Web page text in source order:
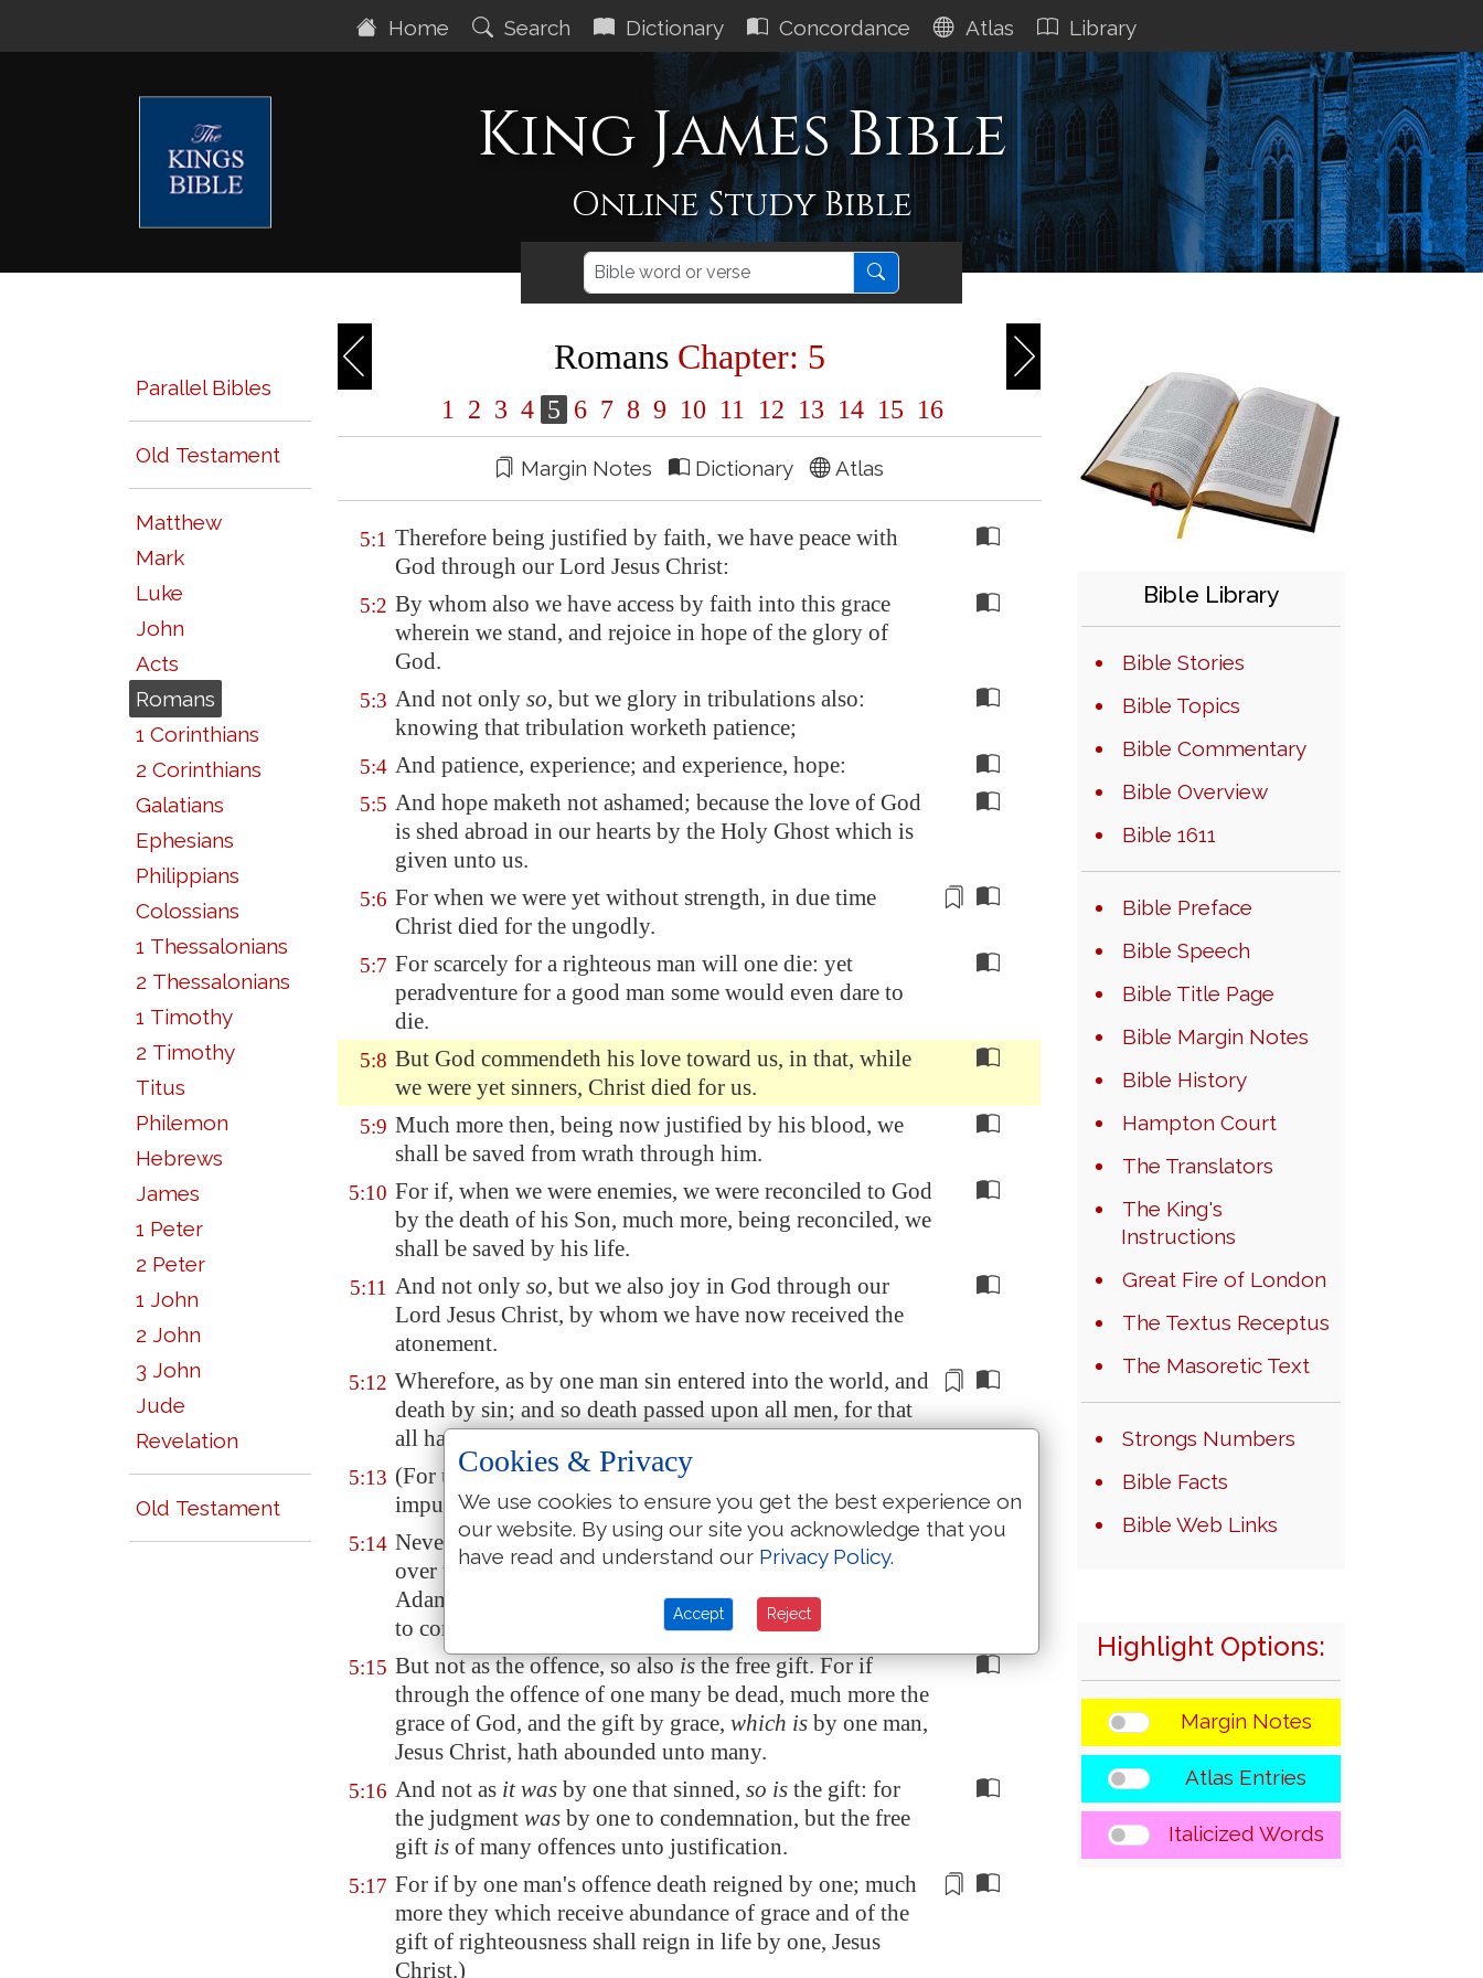
Home Search Dictionary Concordance Atlas Library
King James Bible
Online Study Bible
Parallel Bibles
Old Testament
Matthew
Mark
Luke
John
Acts
Romans
1 Corinthians
2 Corinthians
Galatians
Ephesians
Philippians
Colossians
1 Thessalonians
2 Thessalonians
1 Timothy
2 Timothy
Titus
Philemon
Hebrews
James
1 Peter
2 Peter
1 John
2 John
3 John
Jude
Revelation
Old Testament
Romans Chapter: 5
1 2 3 4 5 6 7 8 9 10 11 12 13 14 15 16
Margin Notes Dictionary Atlas
5:1 Therefore being justified by faith, we have peace with
God through our Lord Jesus Christ:
5:2 By whom also we have access by faith into this grace
wherein we stand, and rejoice in hope of the glory of
God.
5:3 And not only so, but we glory in tribulations also:
knowing that tribulation worketh patience;
5:4 And patience, experience; and experience, hope:
5:5 And hope maketh not ashamed; because the love of God
is shed abroad in our hearts by the Holy Ghost which is
given unto us.
5:6 For when we were yet without strength, in due time
Christ died for the ungodly.
5:7 For scarcely for a righteous man will one die: yet
peradventure for a good man some would even dare to
die.
5:8 But God commendeth his love toward us, in that, while
we were yet sinners, Christ died for us.
5:9 Much more then, being now justified by his blood, we
shall be saved from wrath through him.
5:10 For if, when we were enemies, we were reconciled to God
by the death of his Son, much more, being reconciled, we
shall be saved by his life.
5:11 And not only so, but we also joy in God through our
Lord Jesus Christ, by whom we have now received the
atonement.
5:12 Wherefore, as by one man sin entered into the world, and
death by sin; and so death passed upon all men, for that
all have sinned:
5:13 (For until the law sin was in the world: but sin is not
imputed when there is no law.
5:14 Nevertheless death reigned from Adam to Moses, even
over them that had not sinned after the similitude of
Adam's transgression, who is the figure of him that was
to come.
5:15 But not as the offence, so alsoisthe free gift. For if
through the offence of one many be dead, much more the
grace of God, and the gift by grace, which is by one man,
Jesus Christ, hath abounded unto many.
5:16 And not as it was by one that sinned, so is the gift: for
the judgment was by one to condemnation, but the free
gift is of many offences unto justification.
5:17 For if by one man's offence death reigned by one; much
more they which receive abundance of grace and of the
gift of righteousness shall reign in life by one, Jesus
Christ.)
Bible Library
Bible Stories
Bible Topics
Bible Commentary
Bible Overview
Bible 1611
Bible Preface
Bible Speech
Bible Title Page
Bible Margin Notes
Bible History
Hampton Court
The Translators
The King's
Instructions
Great Fire of London
The Textus Receptus
The Masoretic Text
Strongs Numbers
Bible Facts
Bible Web Links
Highlight Options:
Margin Notes
Atlas Entries
Italicized Words
Cookies & Privacy
We use cookies to ensure you get the best experience on
our website. By using our site you acknowledge that you
have read and understand our Privacy Policy.
Accept Reject